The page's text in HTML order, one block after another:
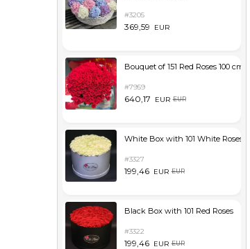
#3205
369,59 EUR
Bouquet of 151 Red Roses 100 cm
#7959
640,17 EUR EUR
White Box with 101 White Roses
#3327
199,46 EUR EUR
Black Box with 101 Red Roses
#3322
199,46 EUR EUR